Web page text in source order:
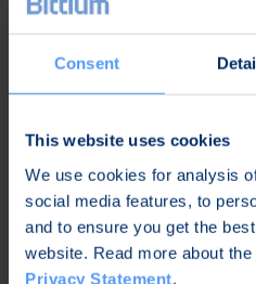
Consent
This website uses cookies
We use cookies for analysis
social media features, to
and to ensure you get the
website. Read more about
Privacy Statement.
including the shares
30.5.2023
On behalf of
Bittium
Nordea Bank Oyj
Janne
Sarvikivi
Further
information: